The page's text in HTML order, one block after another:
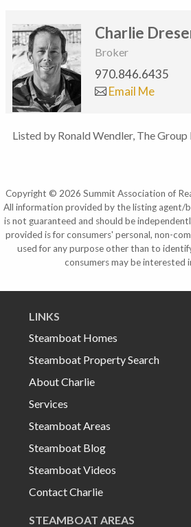
Charlie
Broker
970.846.6435
Email Me
Listed by Ronald Wendler, The Group
Copyright © 2026 Summit Association of
All information provided by the listing agent/
is not guaranteed and should be
provided is for consumers' personal, non-
used for any purpose other than to
consumers may be interested
LINKS
Steamboat Homes
Steamboat Property Search
About Charlie
Services
Steamboat Areas
Steamboat Blog
Steamboat Videos
Contact Charlie
STEAMBOAT AREAS